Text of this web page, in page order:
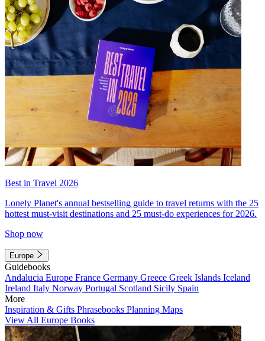
Best in Travel 2026
Lonely Planet's annual bestselling guide to travel returns with the 25
hottest must-visit destinations and 25 must-do experiences for 2026.
Shop now
Europe
Guidebooks
Andalucia Europe France Germany Greece Greek Islands Iceland
Ireland Italy Norway Portugal Scotland Sicily Spain
More
Inspiration & Gifts Phrasebooks Planning Maps
View All Europe Books